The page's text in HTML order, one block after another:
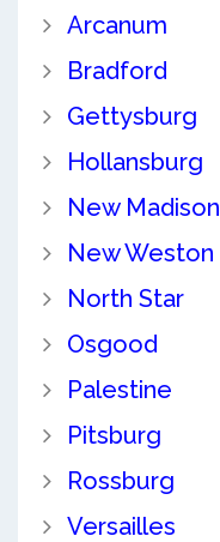
Arcanum
Bradford
Gettysburg
Hollansburg
New Madison
New Weston
North Star
Osgood
Palestine
Pitsburg
Rossburg
Versailles